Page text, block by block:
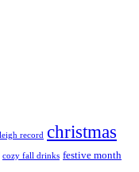
record christmas
cozy fall drinks festive month